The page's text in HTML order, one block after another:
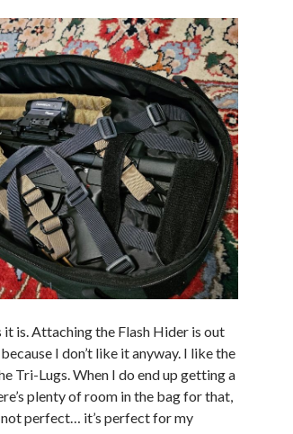
is. Attaching the Flash Hider is out
I don’t like it anyway. I like the
Tri-Lugs. When I do end up getting a
plenty of room in the bag for that,
not perfect… it’s perfect for my